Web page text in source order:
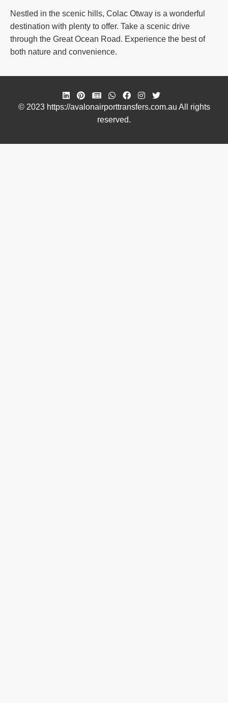
Nestled in the scenic hills, Colac Otway is a wonderful
destination with plenty to offer. Take a scenic drive
through the Great Ocean Road. Experience the best of
both nature and convenience.
© 2023 https://avalonairporttransfers.com.au All rights
reserved.